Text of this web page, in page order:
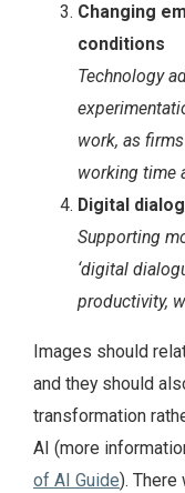
Changing
conditions
Technology
work, as
working time
Digital
Supporting
‘digital
productivity,
Images should
and they should
transformation
AI (more
of AI Guide).